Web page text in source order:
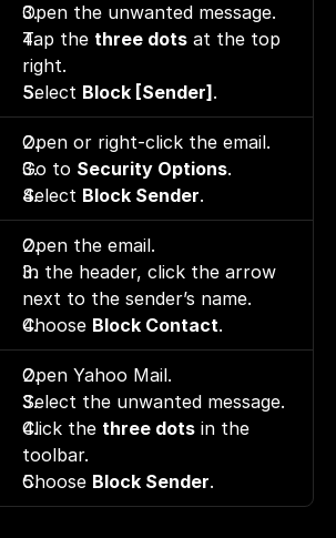
Open the unwanted message.
Tap the three dots at the top
right.
Select Block [Sender].
Open or right-click the email.
Go to Security Options.
Select Block Sender.
Open the email.
In the header, click the arrow
next to the sender’s name.
Choose Block Contact.
Open Yahoo Mail.
Select the unwanted message.
Click the three dots in the
toolbar.
Choose Block Sender.